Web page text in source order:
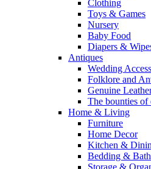
Clothing
Toys & Games
Nursery
Baby Food
Diapers &
Antiques
Wedding
Folklore and
Genuine
The bounties of
Home & Living
Furniture
Home Decor
Kitchen &
Bedding & Bath
Storage &